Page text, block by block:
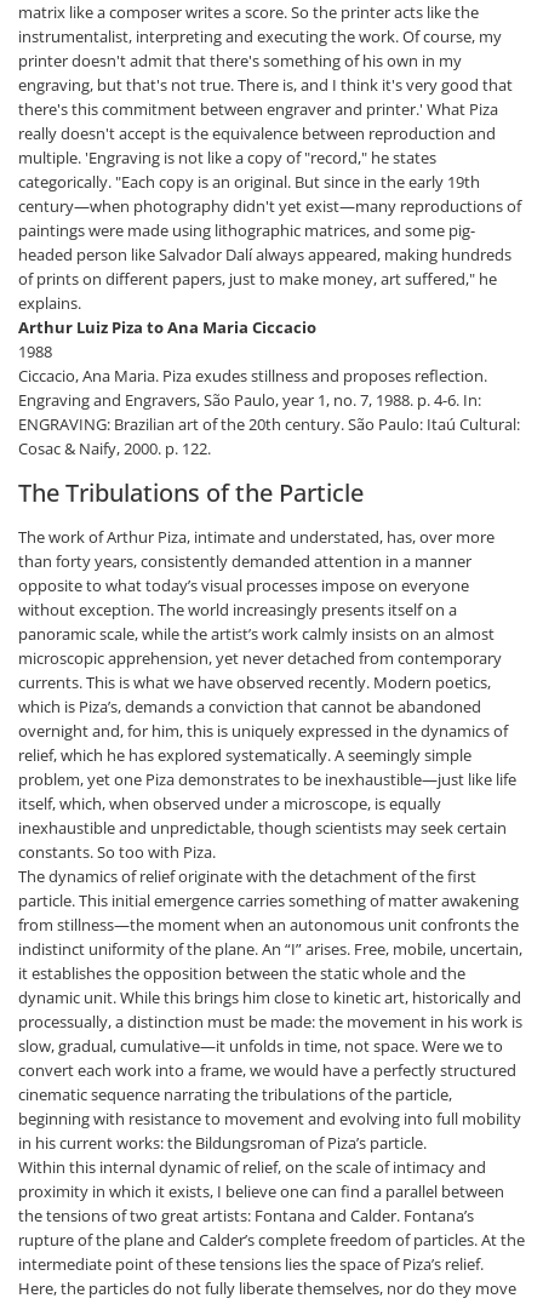
matrix like a composer writes a score. So the printer acts like the
instrumentalist, interpreting and executing the work. Of course, my
printer doesn't admit that there's something of his own in my
engraving, but that's not true. There is, and I think it's very good that
there's this commitment between engraver and printer.' What Piza
really doesn't accept is the equivalence between reproduction and
multiple. 'Engraving is not like a copy of "record," he states
categorically. "Each copy is an original. But since in the early 19th
century—when photography didn't yet exist—many reproductions of
paintings were made using lithographic matrices, and some pig-
headed person like Salvador Dalí always appeared, making hundreds
of prints on different papers, just to make money, art suffered," he
explains.
Arthur Luiz Piza to Ana Maria Ciccacio
1988
Ciccacio, Ana Maria. Piza exudes stillness and proposes reflection.
Engraving and Engravers, São Paulo, year 1, no. 7, 1988. p. 4-6. In:
ENGRAVING: Brazilian art of the 20th century. São Paulo: Itaú Cultural:
Cosac & Naify, 2000. p. 122.
The Tribulations of the Particle
The work of Arthur Piza, intimate and understated, has, over more
than forty years, consistently demanded attention in a manner
opposite to what today’s visual processes impose on everyone
without exception. The world increasingly presents itself on a
panoramic scale, while the artist’s work calmly insists on an almost
microscopic apprehension, yet never detached from contemporary
currents. This is what we have observed recently. Modern poetics,
which is Piza’s, demands a conviction that cannot be abandoned
overnight and, for him, this is uniquely expressed in the dynamics of
relief, which he has explored systematically. A seemingly simple
problem, yet one Piza demonstrates to be inexhaustible—just like life
itself, which, when observed under a microscope, is equally
inexhaustible and unpredictable, though scientists may seek certain
constants. So too with Piza.
The dynamics of relief originate with the detachment of the first
particle. This initial emergence carries something of matter awakening
from stillness—the moment when an autonomous unit confronts the
indistinct uniformity of the plane. An “I” arises. Free, mobile, uncertain,
it establishes the opposition between the static whole and the
dynamic unit. While this brings him close to kinetic art, historically and
processually, a distinction must be made: the movement in his work is
slow, gradual, cumulative—it unfolds in time, not space. Were we to
convert each work into a frame, we would have a perfectly structured
cinematic sequence narrating the tribulations of the particle,
beginning with resistance to movement and evolving into full mobility
in his current works: the Bildungsroman of Piza’s particle.
Within this internal dynamic of relief, on the scale of intimacy and
proximity in which it exists, I believe one can find a parallel between
the tensions of two great artists: Fontana and Calder. Fontana’s
rupture of the plane and Calder’s complete freedom of particles. At the
intermediate point of these tensions lies the space of Piza’s relief.
Here, the particles do not fully liberate themselves, nor do they move